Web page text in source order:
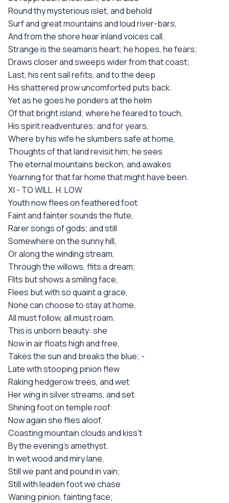
Round thy mysterious islet, and behold
Surf and great mountains and loud river-bars,
And from the shore hear inland voices call.
Strange is the seaman's heart; he hopes, he fears;
Draws closer and sweeps wider from that coast;
Last, his rent sail refits, and to the deep
His shattered prow uncomforted puts back.
Yet as he goes he ponders at the helm
Of that bright island; where he feared to touch,
His spirit readventures; and for years,
Where by his wife he slumbers safe at home,
Thoughts of that land revisit him; he sees
The eternal mountains beckon, and awakes
Yearning for that far home that might have been.
XI - TO WILL. H. LOW
Youth now flees on feathered foot
Faint and fainter sounds the flute,
Rarer songs of gods; and still
Somewhere on the sunny hill,
Or along the winding stream,
Through the willows, flits a dream;
Flits but shows a smiling face,
Flees but with so quaint a grace,
None can choose to stay at home,
All must follow, all must roam.
This is unborn beauty: she
Now in air floats high and free,
Takes the sun and breaks the blue; -
Late with stooping pinion flew
Raking hedgerow trees, and wet
Her wing in silver streams, and set
Shining foot on temple roof:
Now again she flies aloof,
Coasting mountain clouds and kiss't
By the evening's amethyst.
In wet wood and miry lane,
Still we pant and pound in vain;
Still with leaden foot we chase
Waning pinion, fainting face;